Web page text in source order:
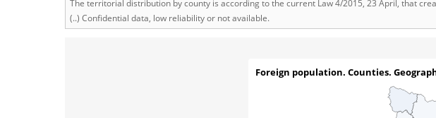
The territorial distribution by county is according to the current Law 4/2015, 23 April, that
(..) Confidential data, low reliability or not available.